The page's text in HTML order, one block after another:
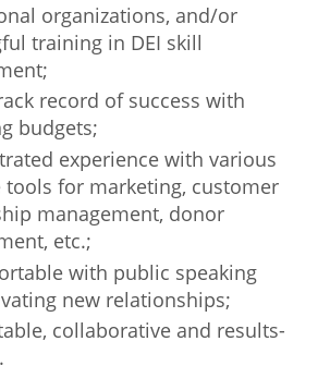
organizations, and/or
training in DEI skill
record of success with
budgets;
experience with various
tools for marketing, customer
management, donor
etc.;
with public speaking
new relationships;
collaborative and results-